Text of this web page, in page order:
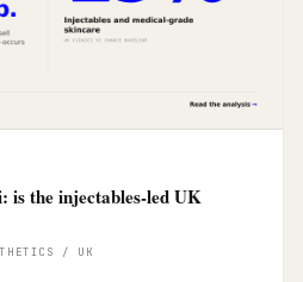
is the injectables-led UK
/ UK